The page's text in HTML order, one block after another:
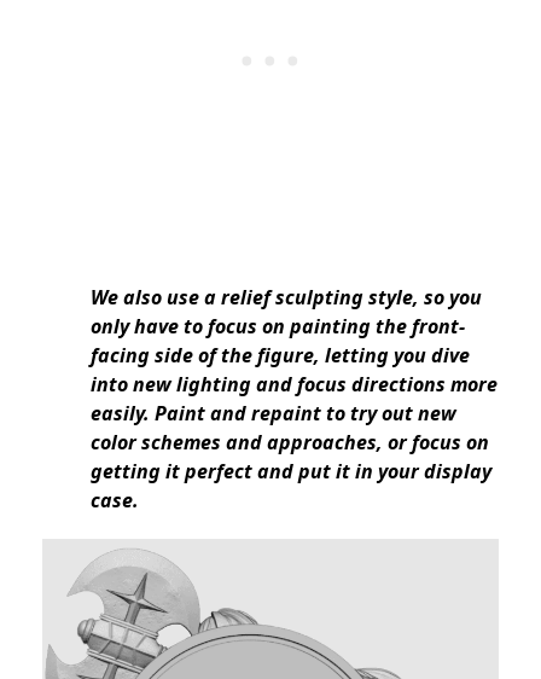
We also use a relief sculpting style, so you
only have to focus on painting the front-
facing side of the figure, letting you dive
into new lighting and focus directions more
easily. Paint and repaint to try out new
color schemes and approaches, or focus on
getting it perfect and put it in your display
case.